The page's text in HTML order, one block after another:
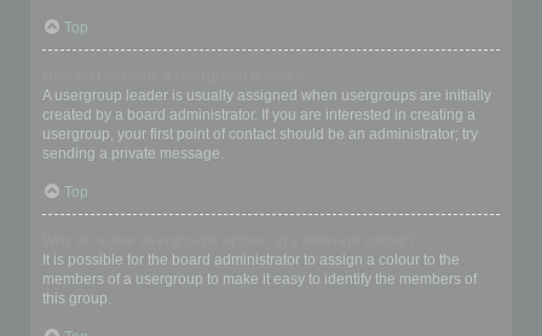
Top
A usergroup leader is usually assigned when usergroups are initially
created by a board administrator. If you are interested in creating a
usergroup, your first point of contact should be an administrator; try
sending a private message.
Top
It is possible for the board administrator to assign a colour to the
members of a usergroup to make it easy to identify the members of
this group.